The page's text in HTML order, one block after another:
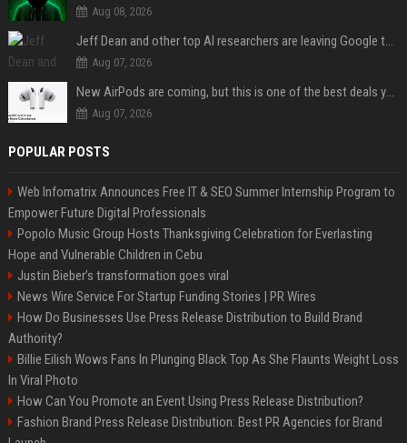
Aug 08, 2026
Jeff Dean and other top AI researchers are leaving Google to launch their own startup
Aug 07, 2026
New AirPods are coming, but this is one of the best deals yet on AirPods Pro 3
Aug 07, 2026
POPULAR POSTS
Web Infomatrix Announces Free IT & SEO Summer Internship Program to
Empower Future Digital Professionals
Popolo Music Group Hosts Thanksgiving Celebration for Everlasting
Hope and Vulnerable Children in Cebu
Justin Bieber’s transformation goes viral
News Wire Service For Startup Funding Stories | PR Wires
How Do Businesses Use Press Release Distribution to Build Brand
Authority?
Billie Eilish Wows Fans In Plunging Black Top As She Flaunts Weight Loss
In Viral Photo
How Can You Promote an Event Using Press Release Distribution?
Fashion Brand Press Release Distribution: Best PR Agencies for Brand